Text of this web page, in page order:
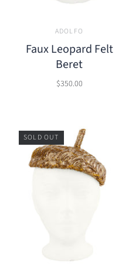
ADOLFO
Faux Leopard Felt
Beret
$350.00
SOLD OUT